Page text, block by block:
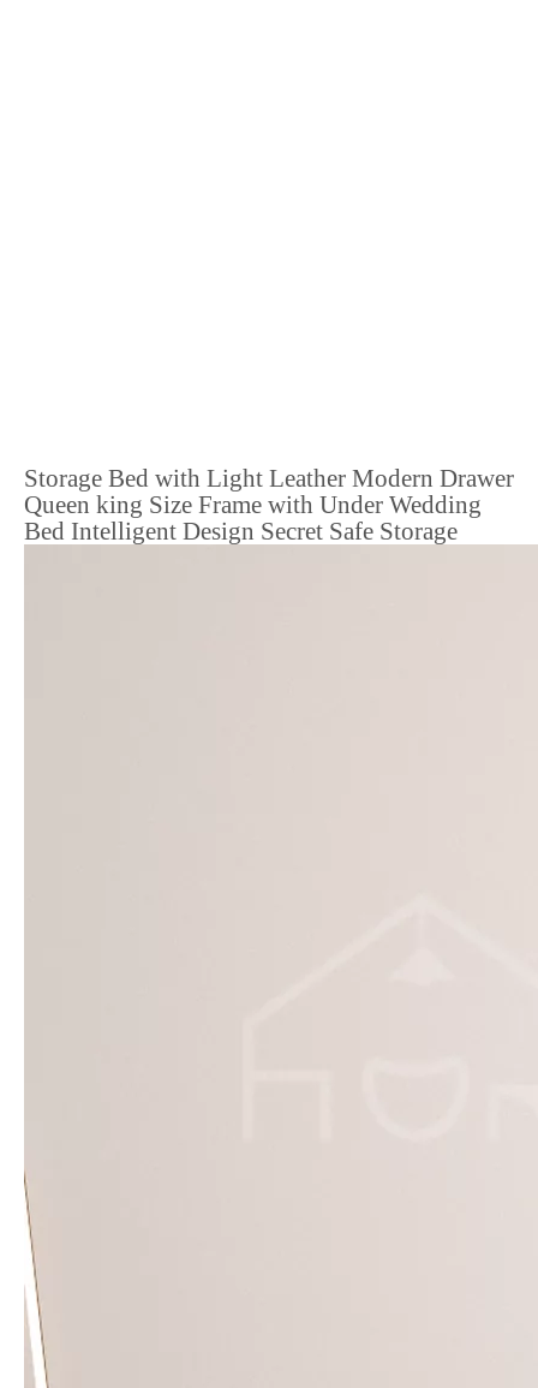
Storage Bed with Light Leather Modern Drawer
Queen king Size Frame with Under Wedding
Bed Intelligent Design Secret Safe Storage